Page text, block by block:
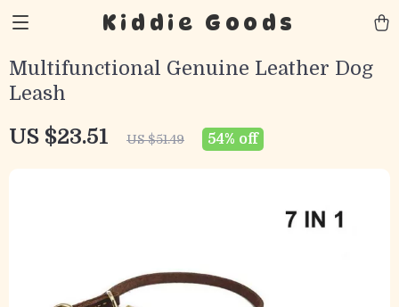
Kiddie Goods
Multifunctional Genuine Leather Dog
Leash
US $23.51 US $51.49 54% off